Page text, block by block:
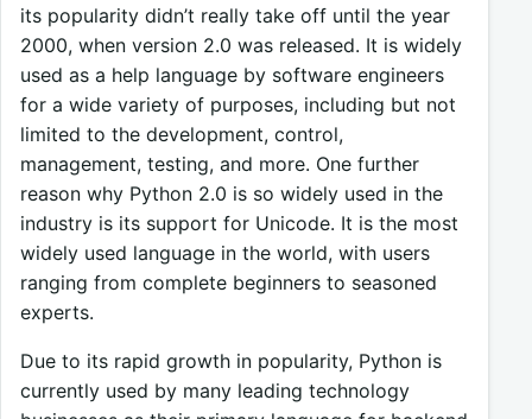
its popularity didn’t really take off until the year
2000, when version 2.0 was released. It is widely
used as a help language by software engineers
for a wide variety of purposes, including but not
limited to the development, control,
management, testing, and more. One further
reason why Python 2.0 is so widely used in the
industry is its support for Unicode. It is the most
widely used language in the world, with users
ranging from complete beginners to seasoned
experts.
Due to its rapid growth in popularity, Python is
currently used by many leading technology